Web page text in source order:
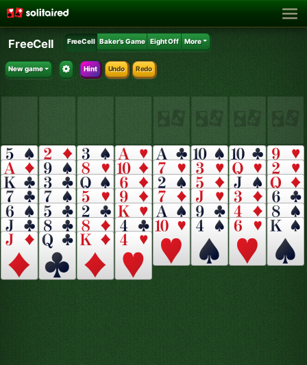
FreeCell FreeCell Baker's Game Eight Off More
New game Hint Undo Redo